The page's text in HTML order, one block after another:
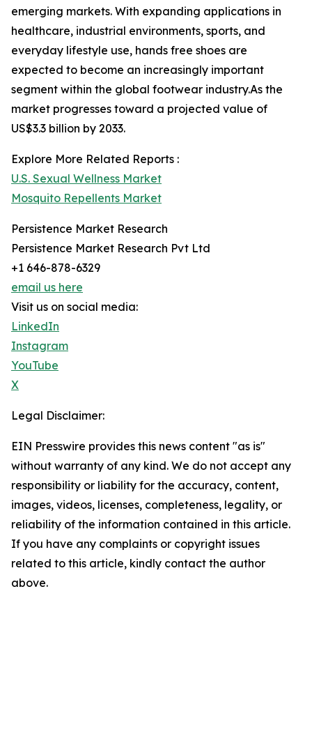
emerging markets. With expanding applications in
healthcare, industrial environments, sports, and
everyday lifestyle use, hands free shoes are
expected to become an increasingly important
segment within the global footwear industry.As the
market progresses toward a projected value of
US$3.3 billion by 2033.
Explore More Related Reports :
U.S. Sexual Wellness Market
Mosquito Repellents Market
Persistence Market Research
Persistence Market Research Pvt Ltd
+1 646-878-6329
email us here
Visit us on social media:
LinkedIn
Instagram
YouTube
X
Legal Disclaimer:
EIN Presswire provides this news content "as is"
without warranty of any kind. We do not accept any
responsibility or liability for the accuracy, content,
images, videos, licenses, completeness, legality, or
reliability of the information contained in this article.
If you have any complaints or copyright issues
related to this article, kindly contact the author
above.